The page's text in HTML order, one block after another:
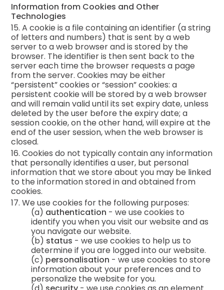
Information from Cookies and Other
Technologies
15. A cookie is a file containing an identifier (a string
of letters and numbers) that is sent by a web
server to a web browser and is stored by the
browser. The identifier is then sent back to the
server each time the browser requests a page
from the server. Cookies may be either
“persistent” cookies or “session” cookies: a
persistent cookie will be stored by a web browser
and will remain valid until its set expiry date, unless
deleted by the user before the expiry date; a
session cookie, on the other hand, will expire at the
end of the user session, when the web browser is
closed.
16. Cookies do not typically contain any information
that personally identifies a user, but personal
information that we store about you may be linked
to the information stored in and obtained from
cookies.
17. We use cookies for the following purposes:
(a) authentication - we use cookies to
identify you when you visit our website and as
you navigate our website.
(b) status - we use cookies to help us to
determine if you are logged into our website.
(c) personalisation - we use cookies to store
information about your preferences and to
personalize the website for you.